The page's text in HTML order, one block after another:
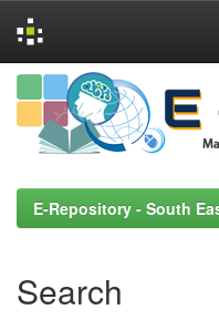
Skip
navigation
E-Repository - South
Search